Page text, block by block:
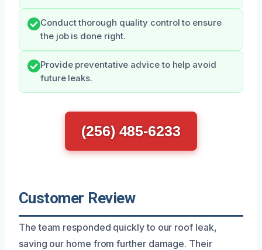
Conduct thorough quality control to ensure
the job is done right.
Provide preventative advice to help avoid
future leaks.
(256) 485-6233
Customer Review
The team responded quickly to our roof leak,
saving our home from further damage. Their